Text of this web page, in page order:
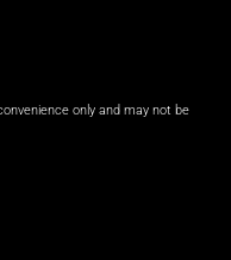
only and may not be